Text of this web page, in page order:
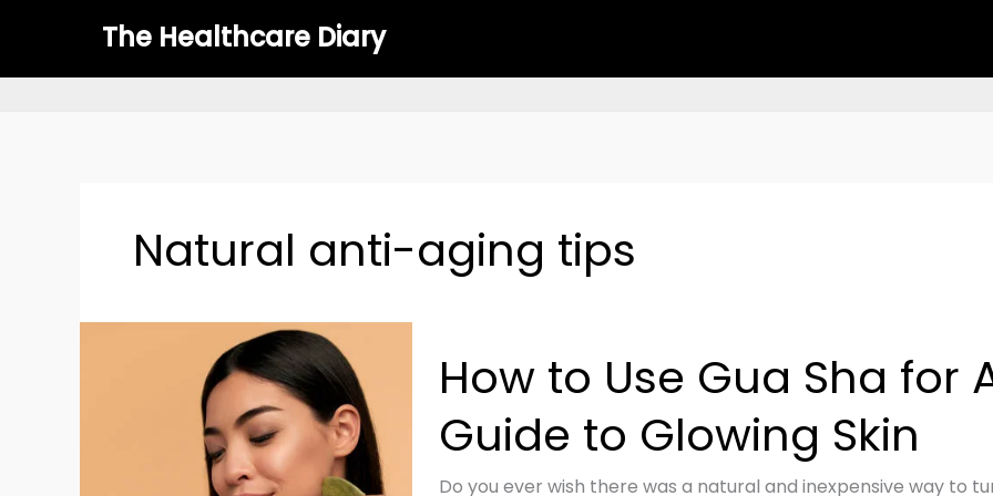
The Healthcare Diary
Natural anti-aging tips
How to Use Gua Sha for
Guide to Glowing Skin
Do you ever wish there was a natural and inexpensive way to
to
Use
Gua
Sha
for